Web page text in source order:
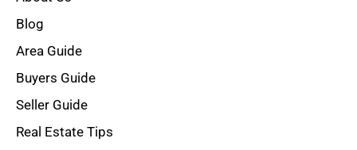
Blog
Area Guide
Buyers Guide
Seller Guide
Real Estate Tips